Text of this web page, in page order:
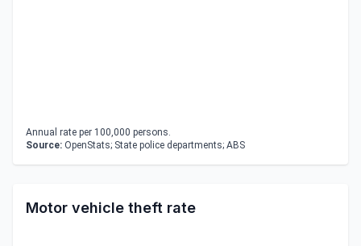
Annual rate per 100,000 persons.
Source: OpenStats; State police departments; ABS
Motor vehicle theft rate